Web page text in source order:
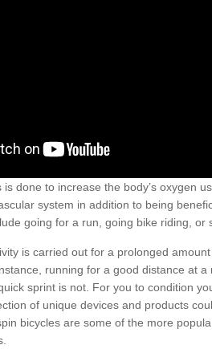
done to increase the body’s oxygen
system in addition to being
going for a run, going bike riding, or
is carried out for a prolonged
running for a good distance at
sprint is not. For you to condition
of unique devices and products
bicycles are some of the more